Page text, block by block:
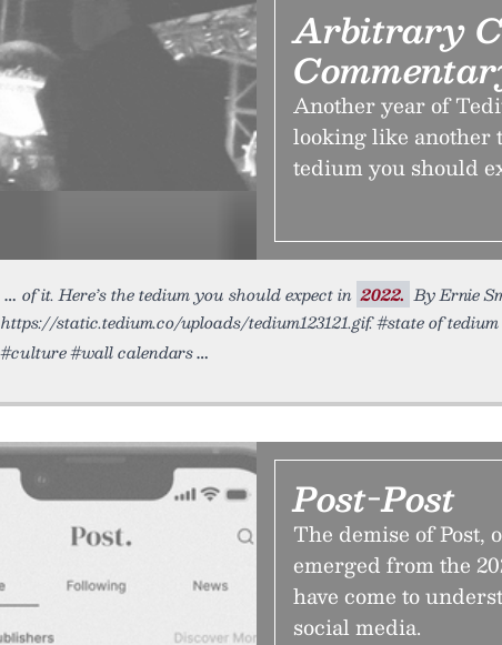
Arbitrary
Another year of
looking like another
tedium you should
of it. Here’s the tedium you should expect in 2022. By Ernie
https://static.tedium.co/uploads/tedium123121.gif. #state of tedium
#culture #wall calendars
Post-Post
The demise of Post,
emerged from the
have come to
social media.